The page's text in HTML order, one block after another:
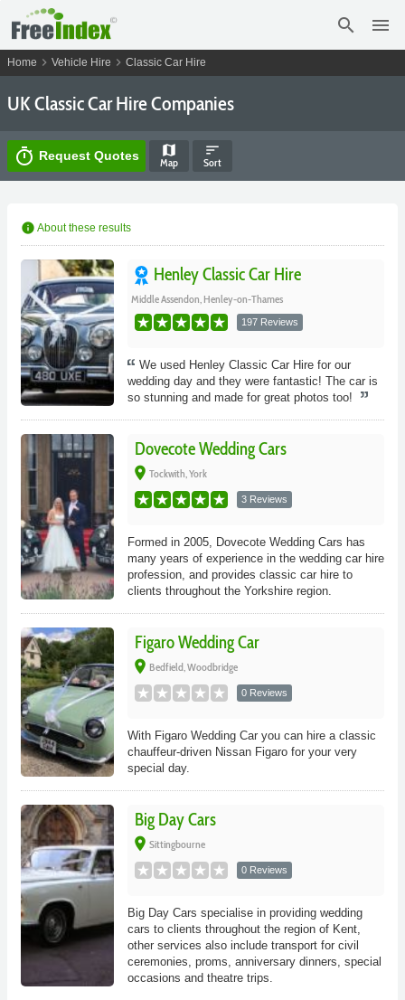
search menu
Home chevron_right Vehicle Hire chevron_right Classic Car Hire
UK Classic Car Hire Companies
timer Request Quotes map
Map
sort
Sort
info About these results
Henley Classic Car Hire
Middle Assendon, Henley-on-Thames
197 Reviews
We used Henley Classic Car Hire for our
wedding day and they were fantastic! The car is
so stunning and made for great photos too!
Dovecote Wedding Cars
place Tockwith, York
3 Reviews
Formed in 2005, Dovecote Wedding Cars has
many years of experience in the wedding car hire
profession, and provides classic car hire to
clients throughout the Yorkshire region.
Figaro Wedding Car
place Bedfield, Woodbridge
0 Reviews
With Figaro Wedding Car you can hire a classic
chauffeur-driven Nissan Figaro for your very
special day.
Big Day Cars
place Sittingbourne
0 Reviews
Big Day Cars specialise in providing wedding
cars to clients throughout the region of Kent,
other services also include transport for civil
ceremonies, proms, anniversary dinners, special
occasions and theatre trips.